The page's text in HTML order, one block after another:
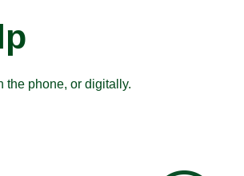
the phone, or digitally.